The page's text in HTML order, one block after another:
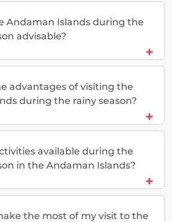
Andaman Islands during the
advisable?
advantages of visiting the
during the rainy season?
available during the
in the Andaman Islands?
the most of my visit to the